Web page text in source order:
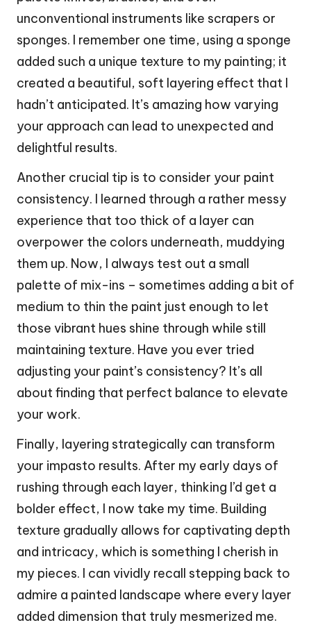
unconventional instruments like scrapers or
sponges. I remember one time, using a sponge
added such a unique texture to my painting; it
created a beautiful, soft layering effect that I
hadn’t anticipated. It’s amazing how varying
your approach can lead to unexpected and
delightful results.
Another crucial tip is to consider your paint
consistency. I learned through a rather messy
experience that too thick of a layer can
overpower the colors underneath, muddying
them up. Now, I always test out a small
palette of mix-ins – sometimes adding a bit of
medium to thin the paint just enough to let
those vibrant hues shine through while still
maintaining texture. Have you ever tried
adjusting your paint’s consistency? It’s all
about finding that perfect balance to elevate
your work.
Finally, layering strategically can transform
your impasto results. After my early days of
rushing through each layer, thinking I’d get a
bolder effect, I now take my time. Building
texture gradually allows for captivating depth
and intricacy, which is something I cherish in
my pieces. I can vividly recall stepping back to
admire a painted landscape where every layer
added dimension that truly mesmerized me.